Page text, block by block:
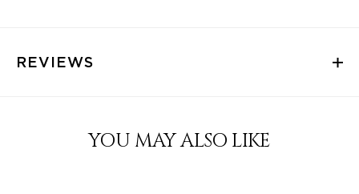
REVIEWS
YOU MAY ALSO LIKE